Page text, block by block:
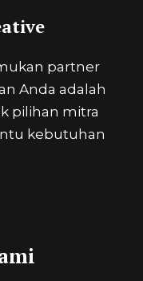
partner
Anda adalah
pilihan mitra
kebutuhan